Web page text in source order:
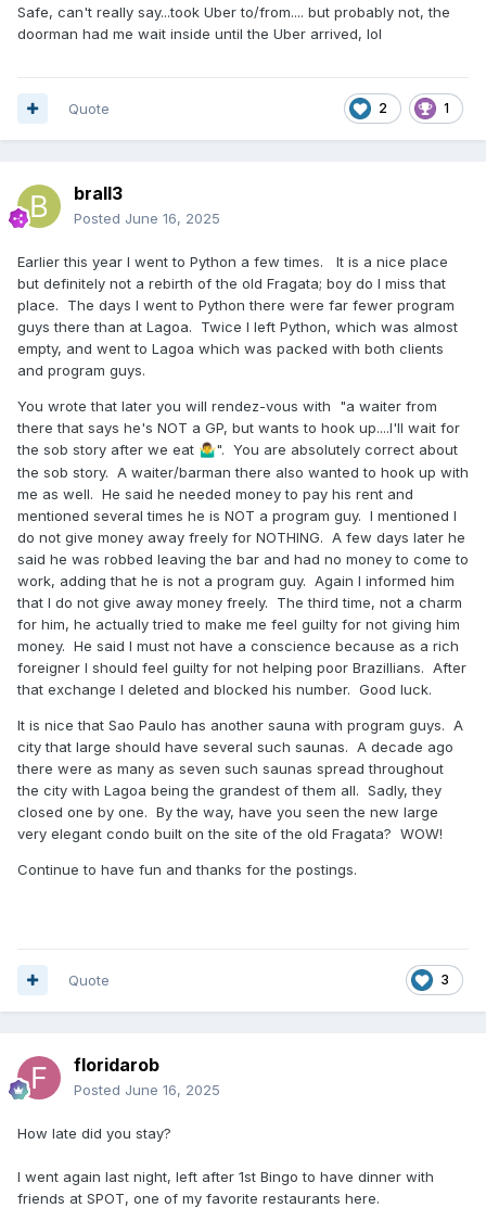
Safe, can't really say...took Uber to/from.... but probably not, the
doorman had me wait inside until the Uber arrived, lol
2 1
Quote
brall3
Posted June 16, 2025
Earlier this year I went to Python a few times. It is a nice place
but definitely not a rebirth of the old Fragata; boy do I miss that
place. The days I went to Python there were far fewer program
guys there than at Lagoa. Twice I left Python, which was almost
empty, and went to Lagoa which was packed with both clients
and program guys.
You wrote that later you will rendez-vous with "a waiter from
there that says he's NOT a GP, but wants to hook up....I'll wait for
the sob story after we eat 🤷‍♂️". You are absolutely correct about
the sob story. A waiter/barman there also wanted to hook up with
me as well. He said he needed money to pay his rent and
mentioned several times he is NOT a program guy. I mentioned I
do not give money away freely for NOTHING. A few days later he
said he was robbed leaving the bar and had no money to come to
work, adding that he is not a program guy. Again I informed him
that I do not give away money freely. The third time, not a charm
for him, he actually tried to make me feel guilty for not giving him
money. He said I must not have a conscience because as a rich
foreigner I should feel guilty for not helping poor Brazillians. After
that exchange I deleted and blocked his number. Good luck.
It is nice that Sao Paulo has another sauna with program guys. A
city that large should have several such saunas. A decade ago
there were as many as seven such saunas spread throughout
the city with Lagoa being the grandest of them all. Sadly, they
closed one by one. By the way, have you seen the new large
very elegant condo built on the site of the old Fragata? WOW!
Continue to have fun and thanks for the postings.
3
Quote
floridarob
Posted June 16, 2025
How late did you stay?
I went again last night, left after 1st Bingo to have dinner with
friends at SPOT, one of my favorite restaurants here.